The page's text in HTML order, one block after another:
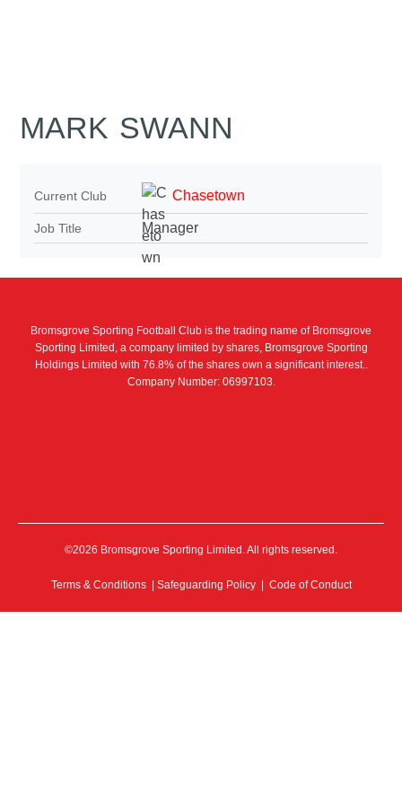
MARK SWANN
Current Club Chasetown
Job Title Manager
Bromsgrove Sporting Football Club is the trading name of Bromsgrove
Sporting Limited, a company limited by shares, Bromsgrove Sporting
Holdings Limited with 76.8% of the shares own a significant interest..
Company Number: 06997103.
©2026 Bromsgrove Sporting Limited. All rights reserved.
Terms & Conditions| Safeguarding Policy Code of Conduct